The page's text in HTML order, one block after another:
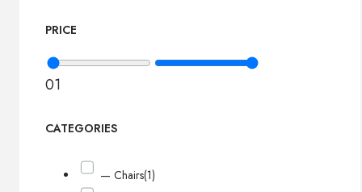
PRICE
01
CATEGORIES
— Chairs(1)